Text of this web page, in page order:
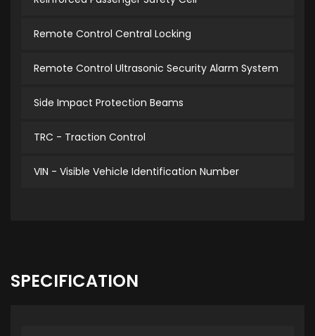
Remote Control Central Locking
Remote Control Ultrasonic Security Alarm System
Side Impact Protection Beams
TRC - Traction Control
VIN - Visible Vehicle Identification Number
SPECIFICATION